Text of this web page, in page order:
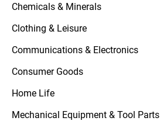
Chemicals & Minerals
Clothing & Leisure
Communications & Electronics
Consumer Goods
Home Life
Mechanical Equipment & Tool Parts